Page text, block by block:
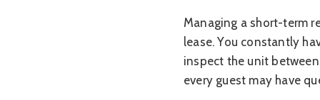
Managing a short-term
lease. You constantly
inspect the unit
every guest may have